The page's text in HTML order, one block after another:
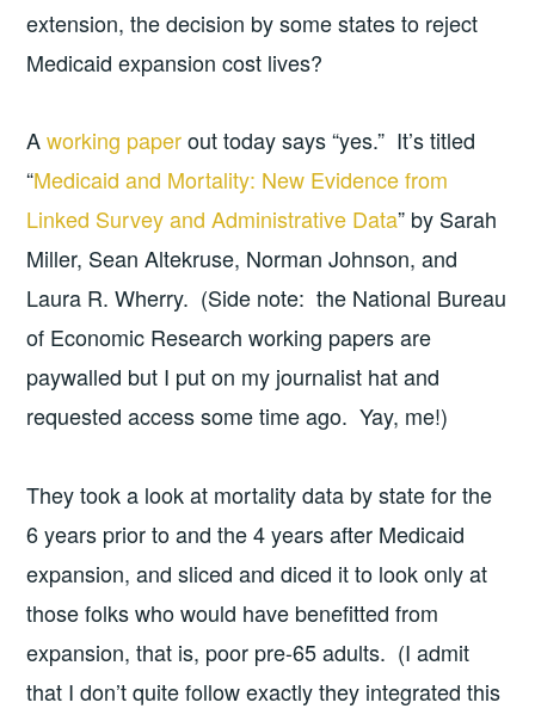
extension, the decision by some states to reject
Medicaid expansion cost lives?
Aworking paperout today says “yes.” It’s titled
“Medicaid and Mortality: New Evidence from
Linked Survey and Administrative Data” by Sarah
Miller, Sean Altekruse, Norman Johnson, and
Laura R. Wherry. (Side note: the National Bureau
of Economic Research working papers are
paywalled but I put on my journalist hat and
requested access some time ago. Yay, me!)
They took a look at mortality data by state for the
6 years prior to and the 4 years after Medicaid
expansion, and sliced and diced it to look only at
those folks who would have benefitted from
expansion, that is, poor pre-65 adults. (I admit
that I don’t quite follow exactly they integrated this